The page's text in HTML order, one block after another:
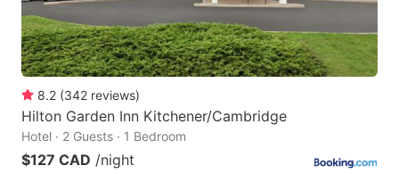
8.2 (342 reviews)
Hilton Garden Inn Kitchener/Cambridge
Hotel · 2 Guests · 1 Bedroom
$127 CAD /night